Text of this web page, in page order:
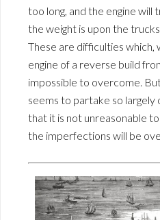
too long, and the engine will
the weight is upon the
These are difficulties
engine of a reverse build
impossible to overcome.
seems to partake so
that it is not unreasonable
the imperfections will be